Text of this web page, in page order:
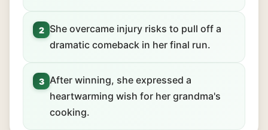
2
She overcame injury risks to pull off a
dramatic comeback in her final run.
3 After winning, she expressed a
heartwarming wish for her grandma's
cooking.